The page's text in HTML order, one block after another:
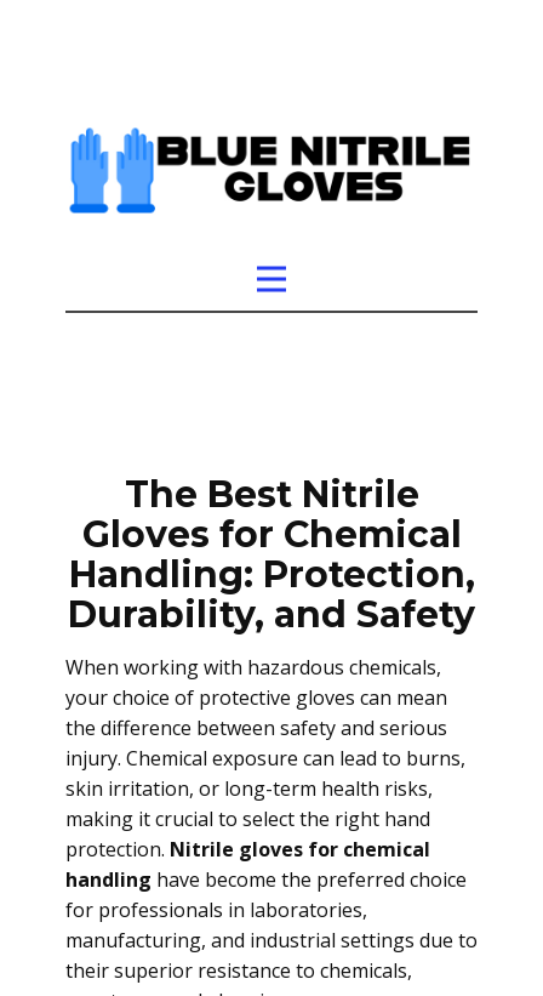
The Best Nitrile
Gloves for Chemical
Handling: Protection,
Durability, and Safety
When working with hazardous chemicals,
your choice of protective gloves can mean
the difference between safety and serious
injury. Chemical exposure can lead to burns,
skin irritation, or long-term health risks,
making it crucial to select the right hand
protection. Nitrile gloves for chemical
handling have become the preferred choice
for professionals in laboratories,
manufacturing, and industrial settings due to
their superior resistance to chemicals,